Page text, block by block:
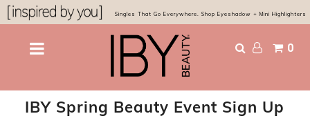
Singles That Go Everywhere. Shop Eyeshadow + Mini Highlighters
0
IBY Spring Beauty Event Sign Up
Bestsellers